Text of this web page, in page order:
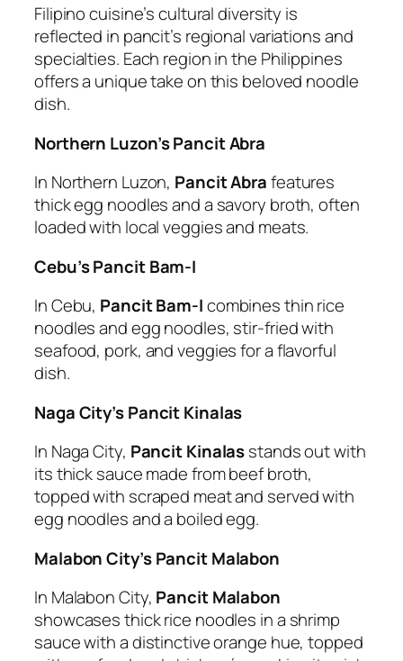
Filipino cuisine’s cultural diversity is
reflected in pancit’s regional variations and
specialties. Each region in the Philippines
offers a unique take on this beloved noodle
dish.
Northern Luzon’s Pancit Abra
In Northern Luzon, Pancit Abrafeatures
thick egg noodles and a savory broth, often
loaded with local veggies and meats.
Cebu’s Pancit Bam-I
In Cebu, Pancit Bam-Icombines thin rice
noodles and egg noodles, stir-fried with
seafood, pork, and veggies for a flavorful
dish.
Naga City’s Pancit Kinalas
In Naga City, Pancit Kinalasstands out with
its thick sauce made from beef broth,
topped with scraped meat and served with
egg noodles and a boiled egg.
Malabon City’s Pancit Malabon
In Malabon City, Pancit Malabon
showcases thick rice noodles in a shrimp
sauce with a distinctive orange hue, topped